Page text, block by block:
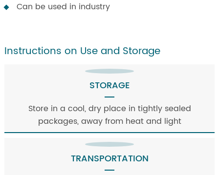
Can be used in industry
Instructions on Use and Storage
STORAGE
Store in a cool, dry place in tightly sealed
packages, away from heat and light
TRANSPORTATION